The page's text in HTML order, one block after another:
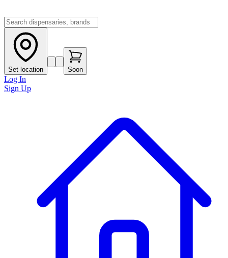
Set location Soon
Log In
Sign Up